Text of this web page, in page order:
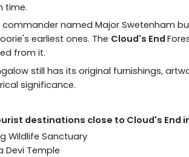
time.
commander named Major Swetenham
earliest ones. The Cloud's End
from it.
still has its original furnishings,
significance.
destinations close to Cloud's End
Wildlife Sanctuary
Devi Temple